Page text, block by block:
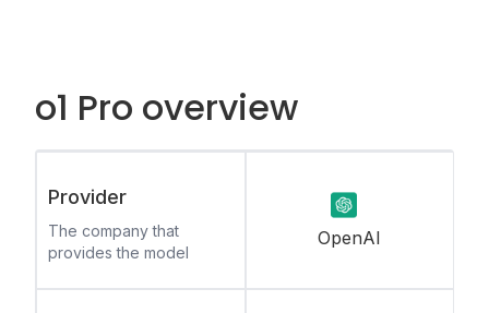
o1 Pro overview
Provider
The company that
provides the model
OpenAI